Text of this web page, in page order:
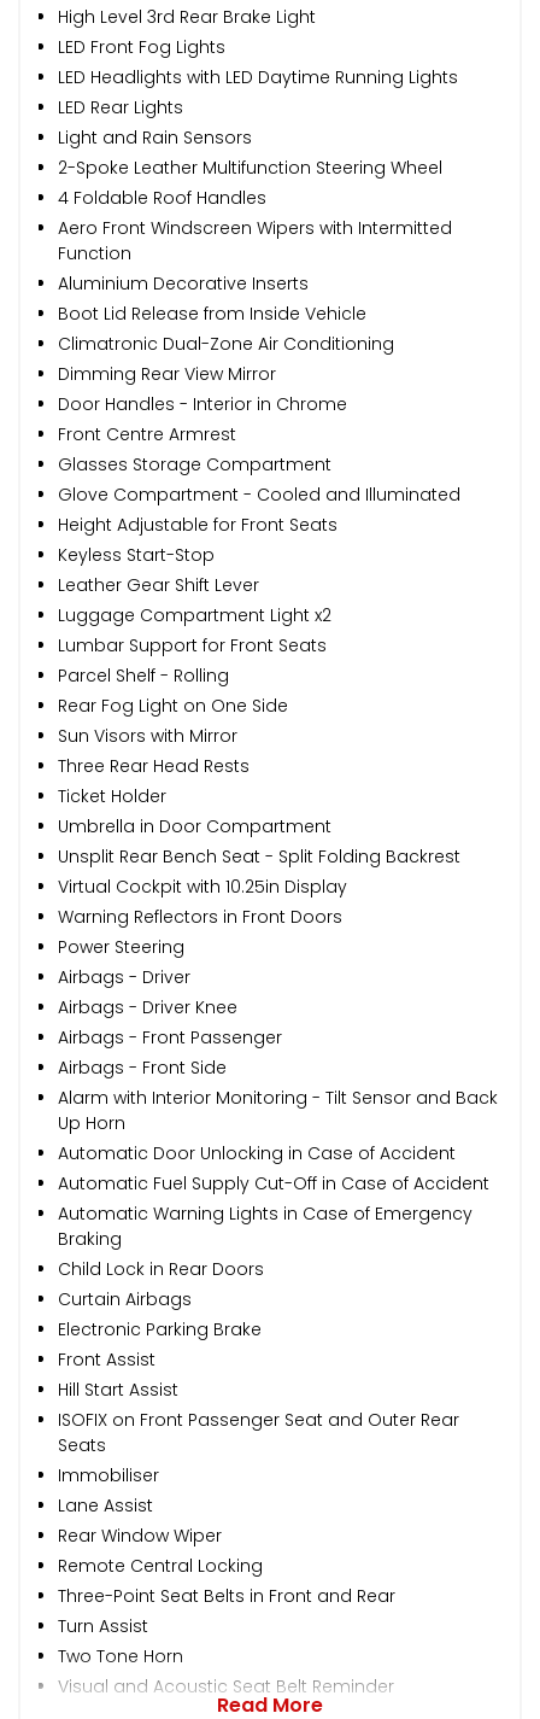
High Level 3rd Rear Brake Light
LED Front Fog Lights
LED Headlights with LED Daytime Running Lights
LED Rear Lights
Light and Rain Sensors
2-Spoke Leather Multifunction Steering Wheel
4 Foldable Roof Handles
Aero Front Windscreen Wipers with Intermitted
Function
Aluminium Decorative Inserts
Boot Lid Release from Inside Vehicle
Climatronic Dual-Zone Air Conditioning
Dimming Rear View Mirror
Door Handles - Interior in Chrome
Front Centre Armrest
Glasses Storage Compartment
Glove Compartment - Cooled and Illuminated
Height Adjustable for Front Seats
Keyless Start-Stop
Leather Gear Shift Lever
Luggage Compartment Light x2
Lumbar Support for Front Seats
Parcel Shelf - Rolling
Rear Fog Light on One Side
Sun Visors with Mirror
Three Rear Head Rests
Ticket Holder
Umbrella in Door Compartment
Unsplit Rear Bench Seat - Split Folding Backrest
Virtual Cockpit with 10.25in Display
Warning Reflectors in Front Doors
Power Steering
Airbags - Driver
Airbags - Driver Knee
Airbags - Front Passenger
Airbags - Front Side
Alarm with Interior Monitoring - Tilt Sensor and Back
Up Horn
Automatic Door Unlocking in Case of Accident
Automatic Fuel Supply Cut-Off in Case of Accident
Automatic Warning Lights in Case of Emergency
Braking
Child Lock in Rear Doors
Curtain Airbags
Electronic Parking Brake
Front Assist
Hill Start Assist
ISOFIX on Front Passenger Seat and Outer Rear
Seats
Immobiliser
Lane Assist
Rear Window Wiper
Remote Central Locking
Three-Point Seat Belts in Front and Rear
Turn Assist
Two Tone Horn
Visual and Acoustic Seat Belt Reminder
Read More